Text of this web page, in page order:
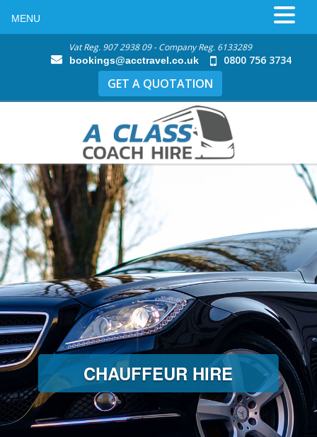
Vat Reg. 907 2938 09 - Company Reg. 6133289
bookings@acctravel.co.uk 0800 756 3734
GET A QUOTATION
CHAUFFEUR HIRE
MENU